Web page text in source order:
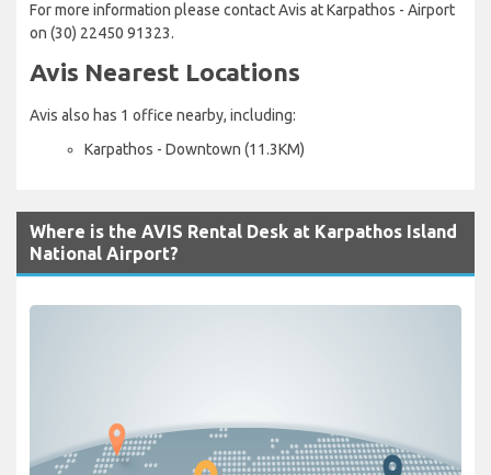
For more information please contact Avis at Karpathos - Airport
on (30) 22450 91323.
Avis Nearest Locations
Avis also has 1 office nearby, including:
Karpathos - Downtown (11.3KM)
Where is the AVIS Rental Desk at Karpathos Island
National Airport?